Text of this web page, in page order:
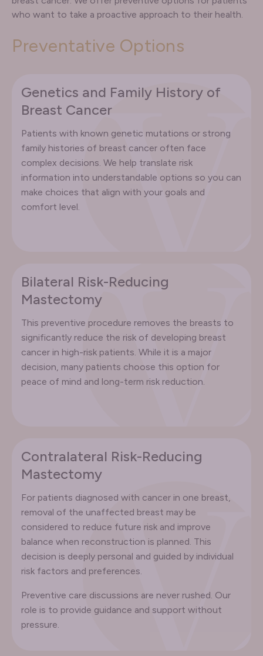
who want to take a proactive approach to their health.
Preventative Options
Genetics and Family History of
Breast Cancer
Patients with known genetic mutations or strong
family histories of breast cancer often face
complex decisions. We help translate risk
information into understandable options so you can
make choices that align with your goals and
comfort level.
Bilateral Risk-Reducing
Mastectomy
This preventive procedure removes the breasts to
significantly reduce the risk of developing breast
cancer in high-risk patients. While it is a major
decision, many patients choose this option for
peace of mind and long-term risk reduction.
Contralateral Risk-Reducing
Mastectomy
For patients diagnosed with cancer in one breast,
removal of the unaffected breast may be
considered to reduce future risk and improve
balance when reconstruction is planned. This
decision is deeply personal and guided by individual
risk factors and preferences.
Preventive care discussions are never rushed. Our
role is to provide guidance and support without
pressure.